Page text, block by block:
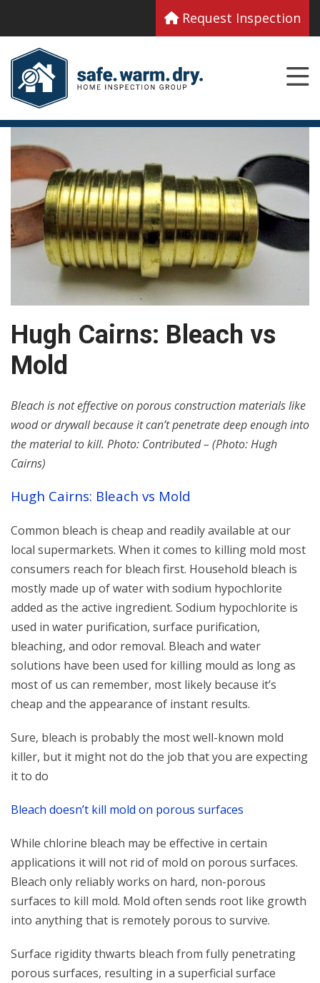
Request Inspection
Hugh Cairns: Bleach vs
Mold
Bleach is not effective on porous construction materials like
wood or drywall because it can’t penetrate deep enough into
the material to kill. Photo: Contributed – (Photo: Hugh
Cairns)
Hugh Cairns: Bleach vs Mold
Common bleach is cheap and readily available at our
local supermarkets. When it comes to killing mold most
consumers reach for bleach first. Household bleach is
mostly made up of water with sodium hypochlorite
added as the active ingredient. Sodium hypochlorite is
used in water purification, surface purification,
bleaching, and odor removal. Bleach and water
solutions have been used for killing mould as long as
most of us can remember, most likely because it’s
cheap and the appearance of instant results.
Sure, bleach is probably the most well-known mold
killer, but it might not do the job that you are expecting
it to do
Bleach doesn’t kill mold on porous surfaces
While chlorine bleach may be effective in certain
applications it will not rid of mold on porous surfaces.
Bleach only reliably works on hard, non-porous
surfaces to kill mold. Mold often sends root like growth
into anything that is remotely porous to survive.
Surface rigidity thwarts bleach from fully penetrating
porous surfaces, resulting in a superficial surface